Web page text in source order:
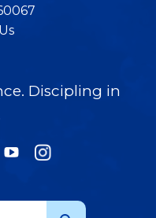
Discipling in